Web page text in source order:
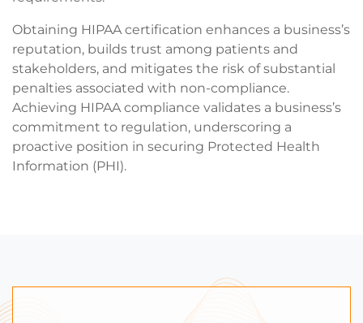
Obtaining HIPAA certification enhances a business’s
reputation, builds trust among patients and
stakeholders, and mitigates the risk of substantial
penalties associated with non-compliance.
Achieving HIPAA compliance validates a business’s
commitment to regulation, underscoring a
proactive position in securing Protected Health
Information (PHI).